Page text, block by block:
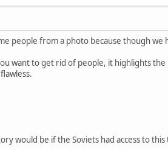
people from a photo because though
want to get rid of people, it highlights
would be if the Soviets had access to this